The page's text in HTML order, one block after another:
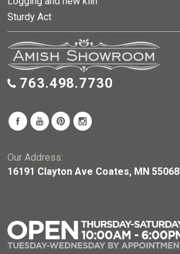
Sturdy Act
763.498.7730
Our Address:
16191 Clayton Ave Coates, MN 55068